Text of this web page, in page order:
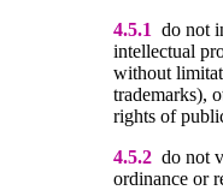
4.5.1 do not
intellectual
without
trademarks),
rights of
4.5.2 do not
ordinance or